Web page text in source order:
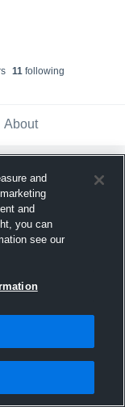
s 11 following
About
and
and
you can
see our